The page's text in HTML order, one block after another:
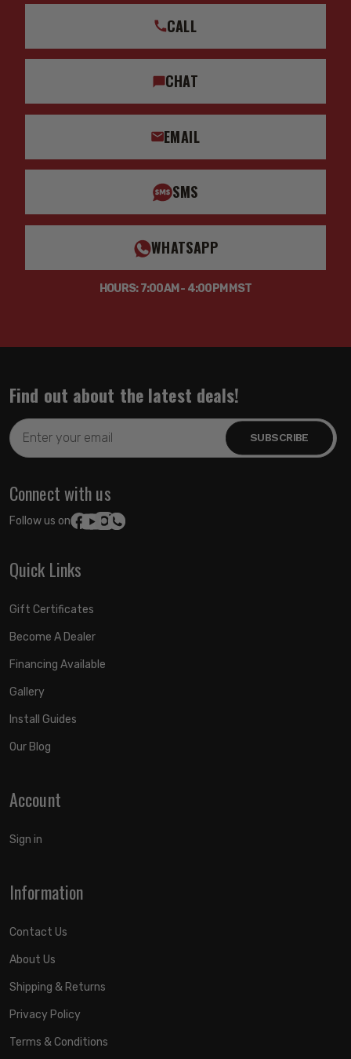
CALL
CHAT
EMAIL
SMS
WHATSAPP
HOURS: 7:00AM - 4:00PM MST
Find out about the latest deals!
Email
Address
Connect with us
Follow us on:
Quick Links
Gift Certificates
Become A Dealer
Financing Available
Gallery
Install Guides
Our Blog
Account
Sign in
Information
Contact Us
About Us
Shipping & Returns
Privacy Policy
Terms & Conditions